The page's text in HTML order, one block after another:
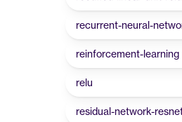
recurrent-neural-
reinforcement-learning
relu
residual-network-